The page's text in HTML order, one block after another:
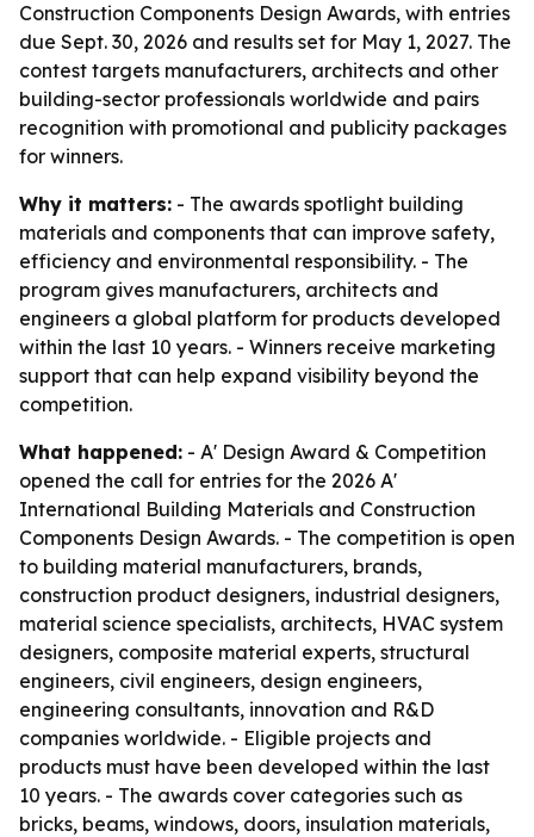
Construction Components Design Awards, with entries
due Sept. 30, 2026 and results set for May 1, 2027. The
contest targets manufacturers, architects and other
building-sector professionals worldwide and pairs
recognition with promotional and publicity packages
for winners.
Why it matters: - The awards spotlight building
materials and components that can improve safety,
efficiency and environmental responsibility. - The
program gives manufacturers, architects and
engineers a global platform for products developed
within the last 10 years. - Winners receive marketing
support that can help expand visibility beyond the
competition.
What happened: - A' Design Award & Competition
opened the call for entries for the 2026 A'
International Building Materials and Construction
Components Design Awards. - The competition is open
to building material manufacturers, brands,
construction product designers, industrial designers,
material science specialists, architects, HVAC system
designers, composite material experts, structural
engineers, civil engineers, design engineers,
engineering consultants, innovation and R&D
companies worldwide. - Eligible projects and
products must have been developed within the last
10 years. - The awards cover categories such as
bricks, beams, windows, doors, insulation materials,